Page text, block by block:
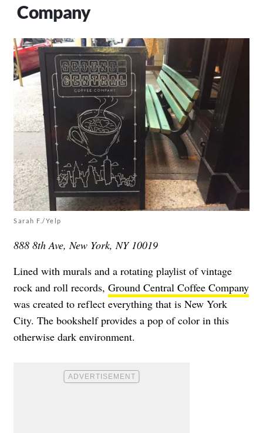
Company
Sarah F./Yelp
888 8th Ave, New York, NY 10019
Lined with murals and a rotating playlist of vintage
rock and roll records, Ground Central Coffee Company
was created to reflect everything that is New York
City. The bookshelf provides a pop of color in this
otherwise dark environment.